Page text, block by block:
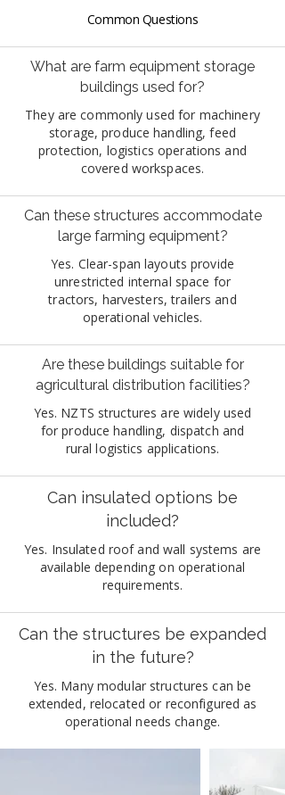
Common Questions
What are farm equipment storage
buildings used for?
They are commonly used for machinery
storage, produce handling, feed
protection, logistics operations and
covered workspaces.
Can these structures accommodate
large farming equipment?
Yes. Clear-span layouts provide
unrestricted internal space for
tractors, harvesters, trailers and
operational vehicles.
Are these buildings suitable for
agricultural distribution facilities?
Yes. NZTS structures are widely used
for produce handling, dispatch and
rural logistics applications.
Can insulated options be
included?
Yes. Insulated roof and wall systems are
available depending on operational
requirements.
Can the structures be expanded
in the future?
Yes. Many modular structures can be
extended, relocated or reconfigured as
operational needs change.